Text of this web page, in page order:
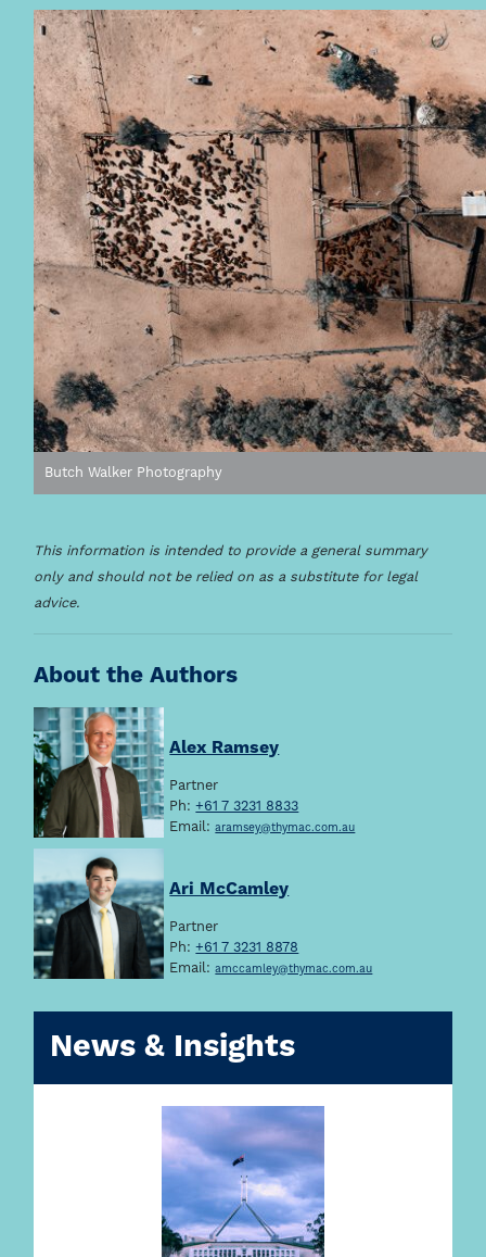
Butch Walker Photography
This information is intended to provide a general summary
only and should not be relied on as a substitute for legal
advice.
About the Authors
Alex Ramsey
Partner
Ph:+61 7 3231 8833
Email:aramsey@thymac.com.au
Ari McCamley
Partner
Ph:+61 7 3231 8878
Email:amccamley@thymac.com.au
News & Insights